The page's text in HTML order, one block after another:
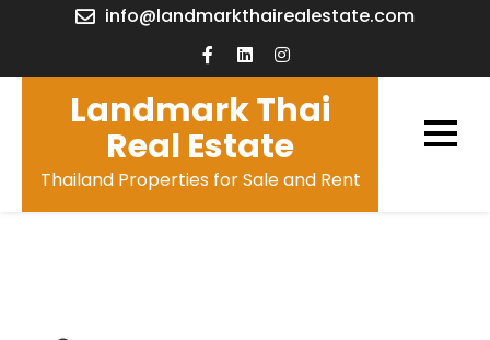
content
info@landmarkthairealestate.com
Landmark Thai
Real Estate
Thailand Properties for Sale and Rent